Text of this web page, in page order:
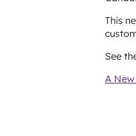
This
See
A